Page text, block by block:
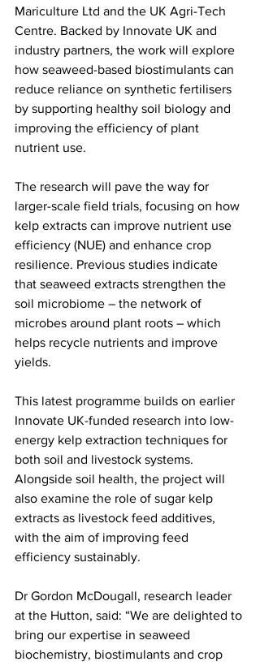
Mariculture Ltd and the UK Agri-Tech
Centre. Backed by Innovate UK and
industry partners, the work will explore
how seaweed-based biostimulants can
reduce reliance on synthetic fertilisers
by supporting healthy soil biology and
improving the efficiency of plant
nutrient use.
The research will pave the way for
larger-scale field trials, focusing on how
kelp extracts can improve nutrient use
efficiency (NUE) and enhance crop
resilience. Previous studies indicate
that seaweed extracts strengthen the
soil microbiome – the network of
microbes around plant roots – which
helps recycle nutrients and improve
yields.
This latest programme builds on earlier
Innovate UK-funded research into low-
energy kelp extraction techniques for
both soil and livestock systems.
Alongside soil health, the project will
also examine the role of sugar kelp
extracts as livestock feed additives,
with the aim of improving feed
efficiency sustainably.
Dr Gordon McDougall, research leader
at the Hutton, said: “We are delighted to
bring our expertise in seaweed
biochemistry, biostimulants and crop